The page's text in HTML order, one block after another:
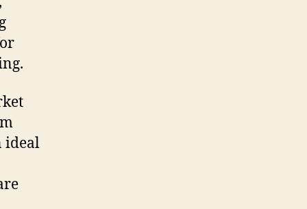
ideal